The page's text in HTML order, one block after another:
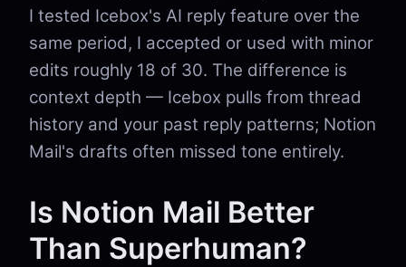
I tested Icebox's AI reply feature over the
same period, I accepted or used with minor
edits roughly 18 of 30. The difference is
context depth — Icebox pulls from thread
history and your past reply patterns; Notion
Mail's drafts often missed tone entirely.
Is Notion Mail Better
Than Superhuman?